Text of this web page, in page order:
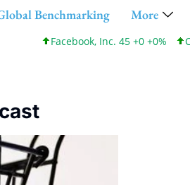
Benchmarking More
Facebook, Inc. 45 +0 +0%